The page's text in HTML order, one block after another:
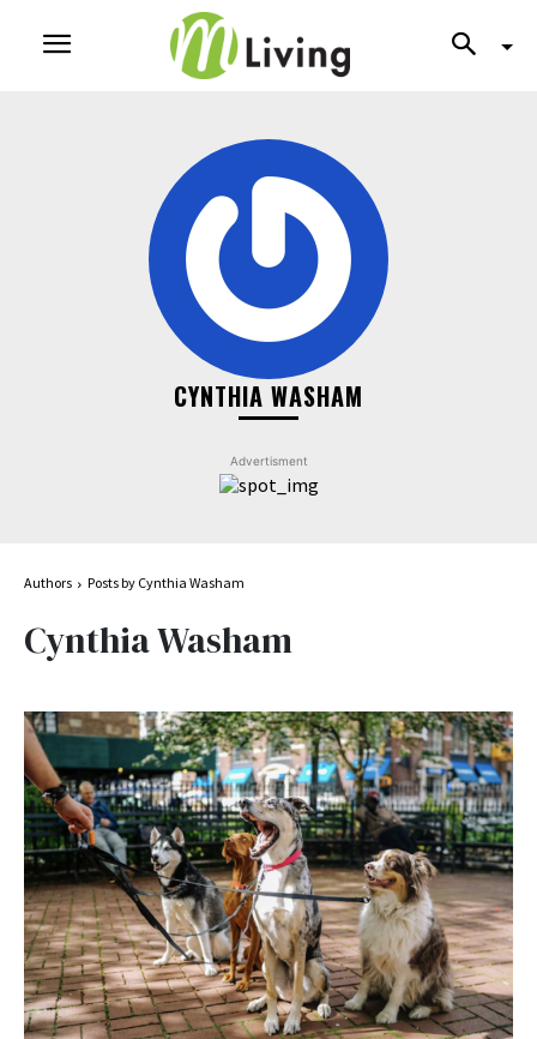
CYNTHIA WASHAM
Advertisment
Authors Posts by Cynthia Washam
Cynthia Washam